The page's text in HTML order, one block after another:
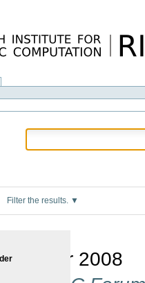
Filter the results.
2008